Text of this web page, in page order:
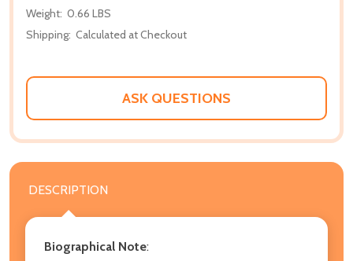
Weight: 0.66 LBS
Shipping: Calculated at Checkout
ASK QUESTIONS
DESCRIPTION
Biographical Note: